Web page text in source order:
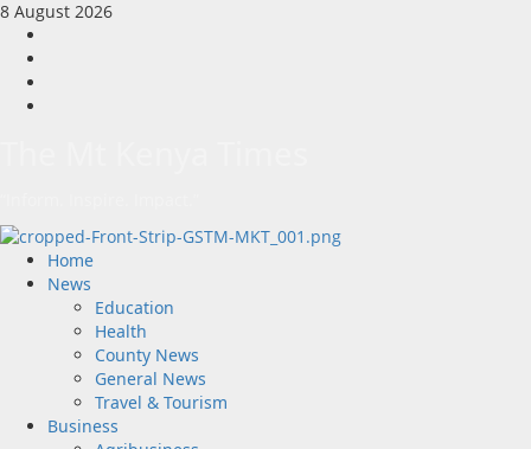
Skip
content
8 August 2026
Primary
Menu
Home
News
Education
Health
County News
General News
Travel & Tourism
Business